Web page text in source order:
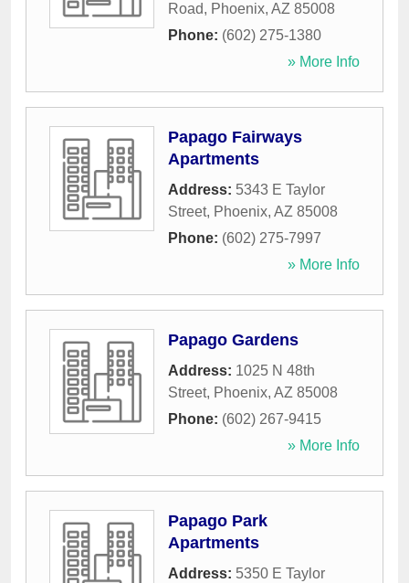
Road, Phoenix, AZ 85008
Phone: (602) 275-1380
» More Info
Papago Fairways
Apartments
Address: 5343 E Taylor
Street, Phoenix, AZ 85008
Phone: (602) 275-7997
» More Info
Papago Gardens
Address: 1025 N 48th
Street, Phoenix, AZ 85008
Phone: (602) 267-9415
» More Info
Papago Park
Apartments
Address: 5350 E Taylor